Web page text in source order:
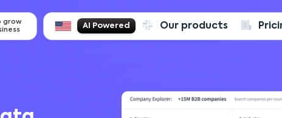
grow
AI Powered Our products